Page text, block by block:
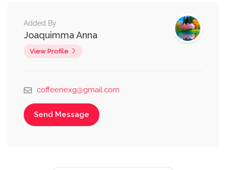
Added By
Joaquimma Anna
View Profile
coffeenexg@gmail.com
Send Message